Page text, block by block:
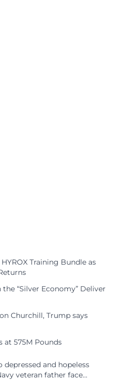
Training Bundle as
“Silver Economy” Deliver
Churchill, Trump says
at 575M Pounds
depressed and hopeless
veteran father face